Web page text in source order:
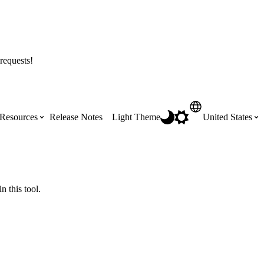
the
Highlights of newly released Product
Resources
Get Procore Certified for free with role-
Release Notes Light Theme United States
this tool.